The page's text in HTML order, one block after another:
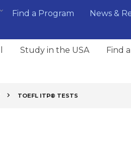
Find a Program News &
Study in the USA Find
TOEFL ITP® TESTS